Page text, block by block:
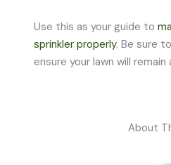
Use this as your guide to
sprinkler properly. Be sure
ensure your lawn will
About